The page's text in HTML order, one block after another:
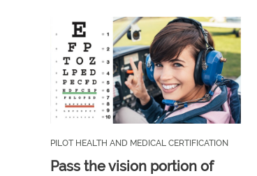
PILOT HEALTH AND MEDICAL CERTIFICATION
Pass the vision portion of